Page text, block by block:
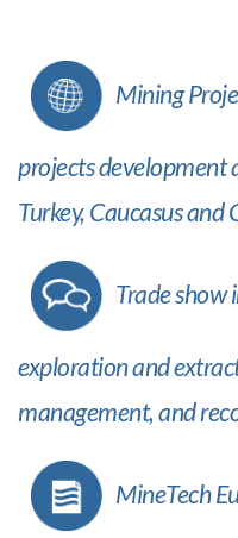
Mining
projects development
Turkey, Caucasus and
Trade show
exploration and
management, and
MineTech